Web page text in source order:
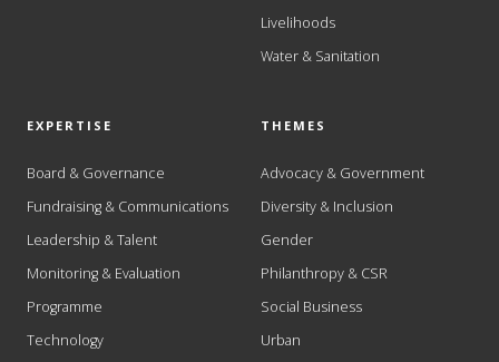
Livelihoods
Water & Sanitation
EXPERTISE
Board & Governance
Fundraising & Communications
Leadership & Talent
Monitoring & Evaluation
Programme
Technology
THEMES
Advocacy & Government
Diversity & Inclusion
Gender
Philanthropy & CSR
Social Business
Urban